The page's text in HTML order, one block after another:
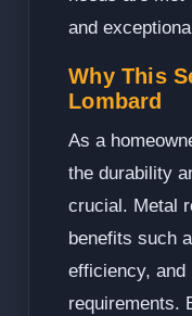
and
Why This
Lombard
As a
the durability
crucial. Metal
benefits such
efficiency, and
requirements.